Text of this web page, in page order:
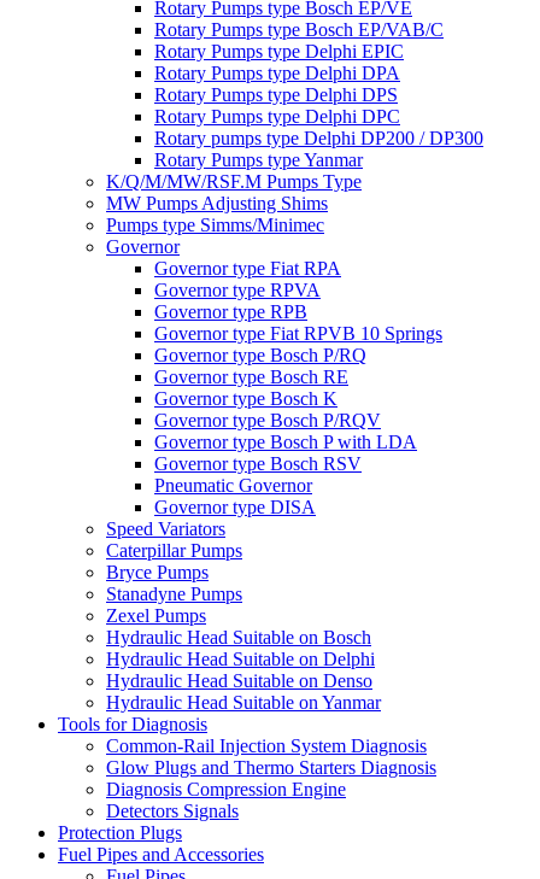
Rotary Pumps type Bosch EP/VE
Rotary Pumps type Bosch EP/VAB/C
Rotary Pumps type Delphi EPIC
Rotary Pumps type Delphi DPA
Rotary Pumps type Delphi DPS
Rotary Pumps type Delphi DPC
Rotary pumps type Delphi DP200 / DP300
Rotary Pumps type Yanmar
K/Q/M/MW/RSF.M Pumps Type
MW Pumps Adjusting Shims
Pumps type Simms/Minimec
Governor
Governor type Fiat RPA
Governor type RPVA
Governor type RPB
Governor type Fiat RPVB 10 Springs
Governor type Bosch P/RQ
Governor type Bosch RE
Governor type Bosch K
Governor type Bosch P/RQV
Governor type Bosch P with LDA
Governor type Bosch RSV
Pneumatic Governor
Governor type DISA
Speed Variators
Caterpillar Pumps
Bryce Pumps
Stanadyne Pumps
Zexel Pumps
Hydraulic Head Suitable on Bosch
Hydraulic Head Suitable on Delphi
Hydraulic Head Suitable on Denso
Hydraulic Head Suitable on Yanmar
Tools for Diagnosis
Common-Rail Injection System Diagnosis
Glow Plugs and Thermo Starters Diagnosis
Diagnosis Compression Engine
Detectors Signals
Protection Plugs
Fuel Pipes and Accessories